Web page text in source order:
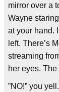
mirror over a
Wayne
at your hand.
left. There’s
streaming
her eyes.
”NO!” you